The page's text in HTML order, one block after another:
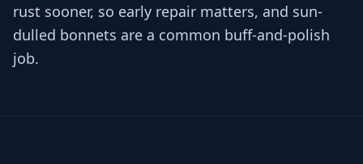
rust sooner, so early repair matters, and sun-
dulled bonnets are a common buff-and-polish
job.